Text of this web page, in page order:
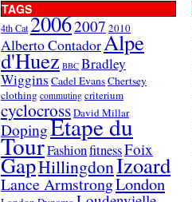
TAGS
4th Cat20062007 2010
Alberto ContadorAlpe
d'Huez BBC Bradley
Wiggins Cadel EvansChertsey
clothing commuting criterium
cyclocrossDavid Millar
DopingEtape du
TourFashionfitnessFoix
GapHillingdonIzoard
Lance ArmstrongLondon